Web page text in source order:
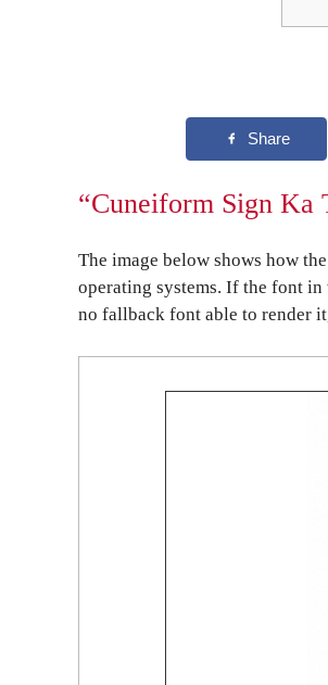
“Cuneiform Sign Ka
The image below shows how
operating systems. If the font
no fallback font able to render